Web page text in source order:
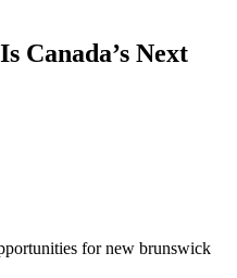
Canada’s Next